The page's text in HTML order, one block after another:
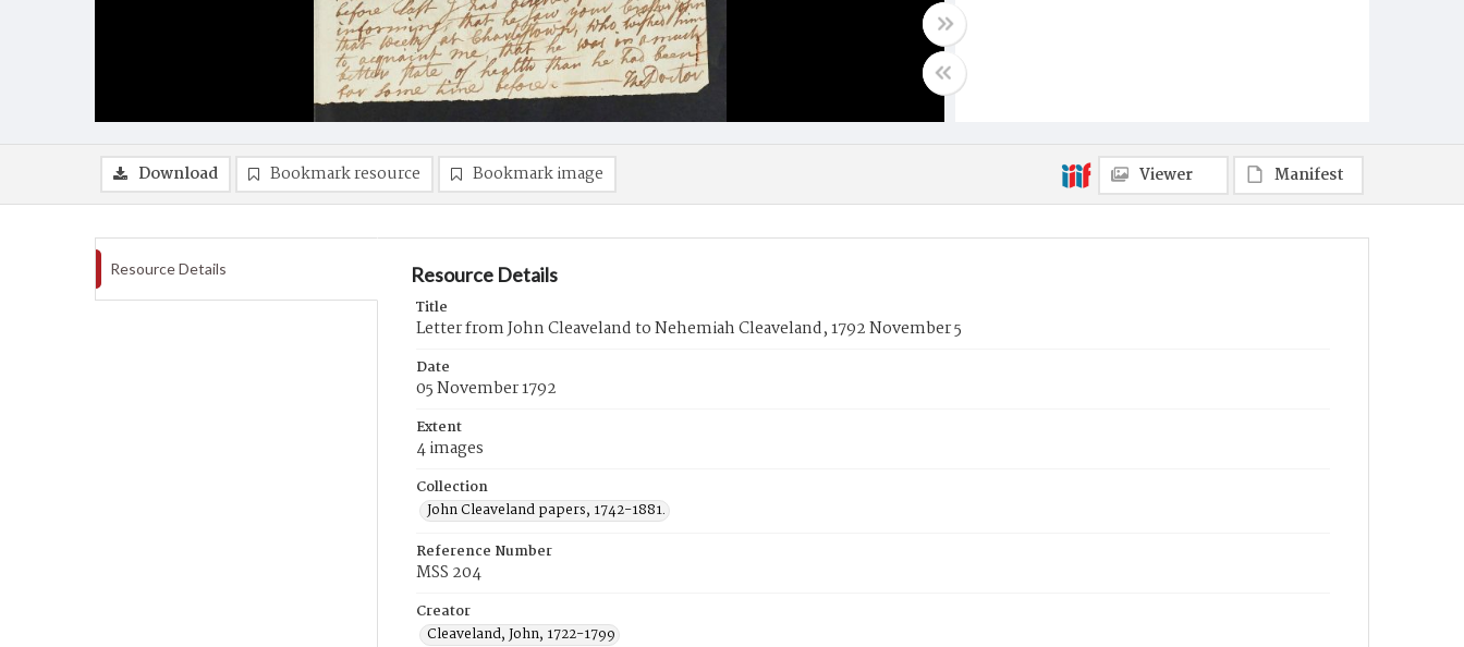
Download Bookmark resource Bookmark image Viewer Manifest
Resource Details Resource Details
Title
Letter from John Cleaveland to Nehemiah Cleaveland, 1792 November 5
Date
05 November 1792
Extent
4 images
Collection
John Cleaveland papers, 1742-1881.
Reference Number
MSS 204
Creator
Cleaveland, John, 1722-1799